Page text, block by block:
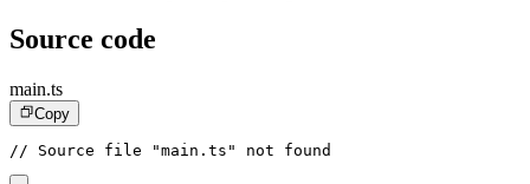
Source code
main.ts
Copy
// Source file "main.ts" not found